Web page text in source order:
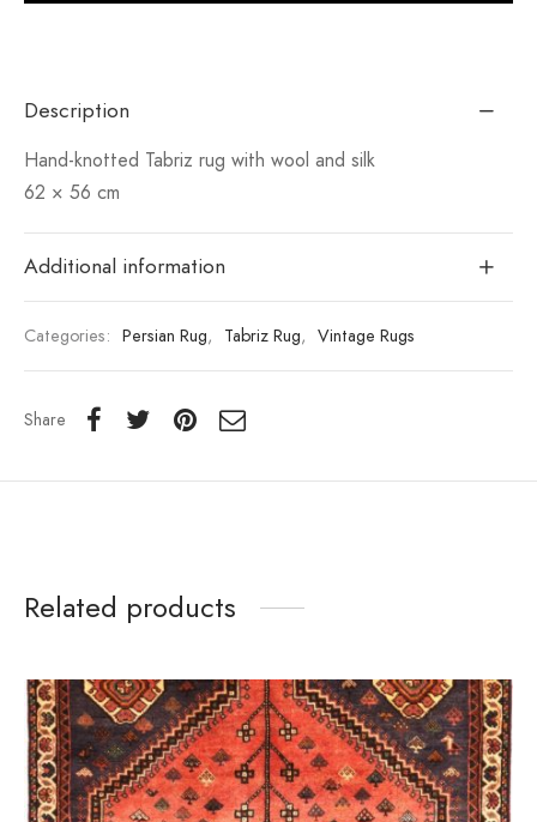
Description
Hand-knotted Tabriz rug with wool and silk
62 × 56 cm
Additional information
Categories: Persian Rug, Tabriz Rug, Vintage Rugs
Share
Related products